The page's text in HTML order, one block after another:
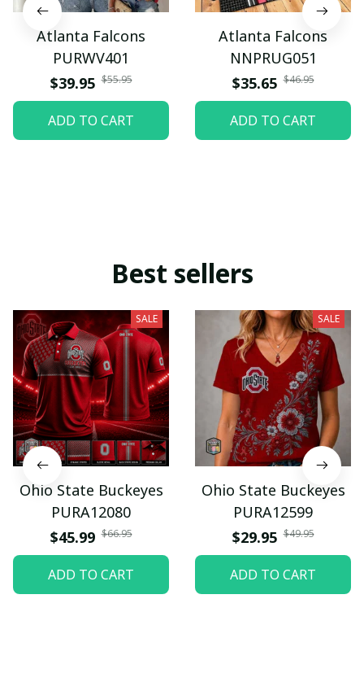
Atlanta Falcons
PURWV401
$39.95 $55.95
ADD TO CART
Atlanta Falcons
NNPRUG051
$35.65 $46.95
ADD TO CART
Best sellers
SALE
Ohio State Buckeyes
PURA12080
$45.99 $66.95
ADD TO CART
SALE
Ohio State Buckeyes
PURA12599
$29.95 $49.95
ADD TO CART